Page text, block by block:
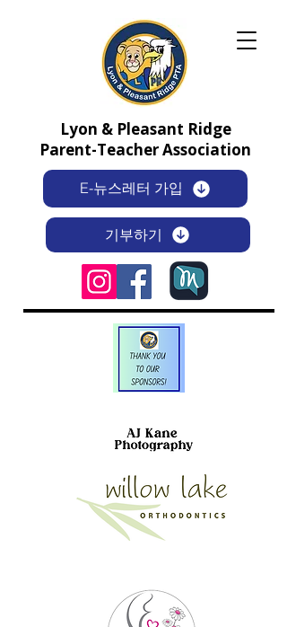
E-뉴스레터 가입
기부하기
Lyon & Pleasant Ridge
Parent-Teacher Association